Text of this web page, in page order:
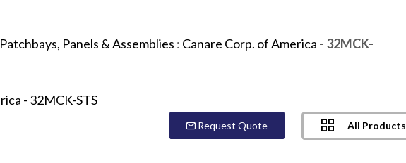
Patchbays, Panels & Assemblies : Canare Corp. of America - 32MCK-
Request Quote All Products